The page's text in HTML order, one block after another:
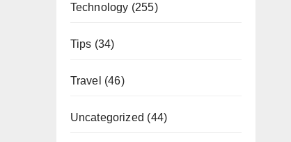
Technology (255)
Tips (34)
Travel (46)
Uncategorized (44)